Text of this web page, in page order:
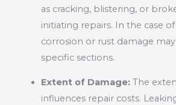
as cracking, blistering, or
initiating repairs. In the case
corrosion or rust damage
specific sections.
Extent of Damage:The
influences repair costs.